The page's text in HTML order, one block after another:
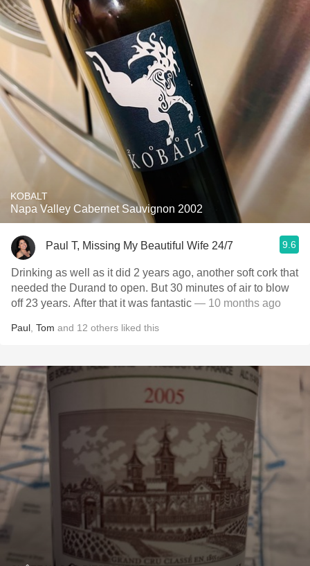
KOBALT
Napa Valley Cabernet Sauvignon 2002
Paul T, Missing My Beautiful Wife 24/7 9.6
Drinking as well as it did 2 years ago, another soft cork that
needed the Durand to open. But 30 minutes of air to blow
off 23 years. After that it was fantastic — 10 months ago
Paul Tom and 12 others liked this